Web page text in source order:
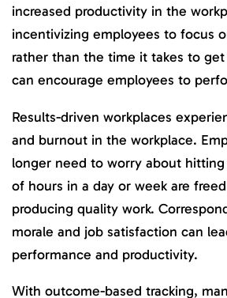
increased productivity in the
incentivizing employees to focus
rather than the time it takes to
can encourage employees to
Results-driven workplaces
and burnout in the workplace.
longer need to worry about
of hours in a day or week are
producing quality work.
morale and job satisfaction can
performance and productivity.
With outcome-based tracking,